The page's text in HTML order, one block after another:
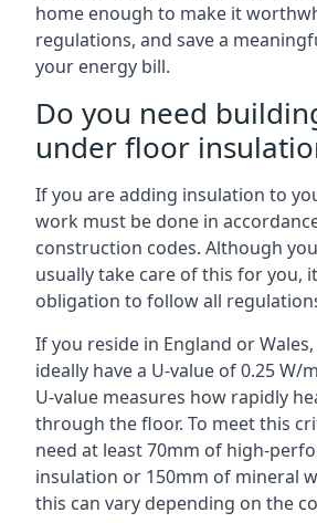
home enough to make it
regulations, and save a
your energy bill.
Do you need
under floor
If you are adding insulation to
work must be done in
construction codes. Although
usually take care of this for you,
obligation to follow all
If you reside in England or
ideally have a U-value of 0.25 W/
U-value measures how rapidly
through the floor. To meet this
need at least 70mm of high-
insulation or 150mm of mineral
this can vary depending on the